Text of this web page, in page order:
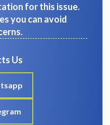
for this issue.
you can avoid
Us